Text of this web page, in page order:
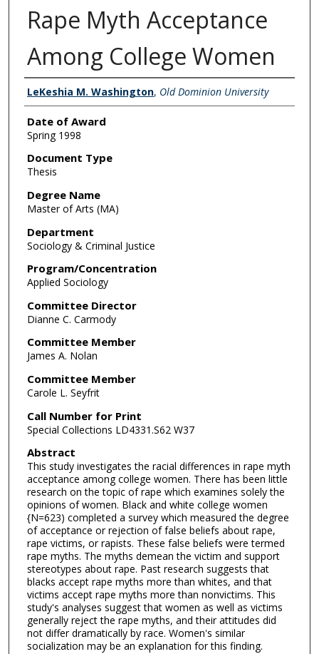
Rape Myth Acceptance
Among College Women
Author
LeKeshia M. Washington, Old Dominion University
Date of Award
Spring 1998
Document Type
Thesis
Degree Name
Master of Arts (MA)
Department
Sociology & Criminal Justice
Program/Concentration
Applied Sociology
Committee Director
Dianne C. Carmody
Committee Member
James A. Nolan
Committee Member
Carole L. Seyfrit
Call Number for Print
Special Collections LD4331.S62 W37
Abstract
This study investigates the racial differences in rape myth
acceptance among college women. There has been little
research on the topic of rape which examines solely the
opinions of women. Black and white college women
{N=623) completed a survey which measured the degree
of acceptance or rejection of false beliefs about rape,
rape victims, or rapists. These false beliefs were termed
rape myths. The myths demean the victim and support
stereotypes about rape. Past research suggests that
blacks accept rape myths more than whites, and that
victims accept rape myths more than nonvictims. This
study's analyses suggest that women as well as victims
generally reject the rape myths, and their attitudes did
not differ dramatically by race. Women's similar
socialization may be an explanation for this finding.